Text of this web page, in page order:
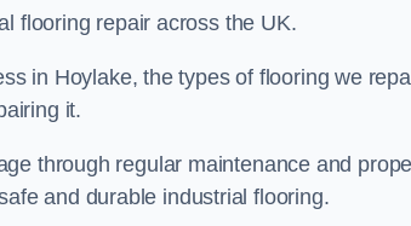
flooring repair across the UK.
in Hoylake, the types of flooring we
it.
through regular maintenance and
and durable industrial flooring.